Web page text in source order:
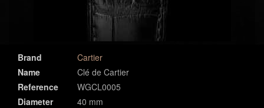
Brand
Cartier
Name
Clé de Cartier
Reference
WGCL0005
Diameter
40 mm